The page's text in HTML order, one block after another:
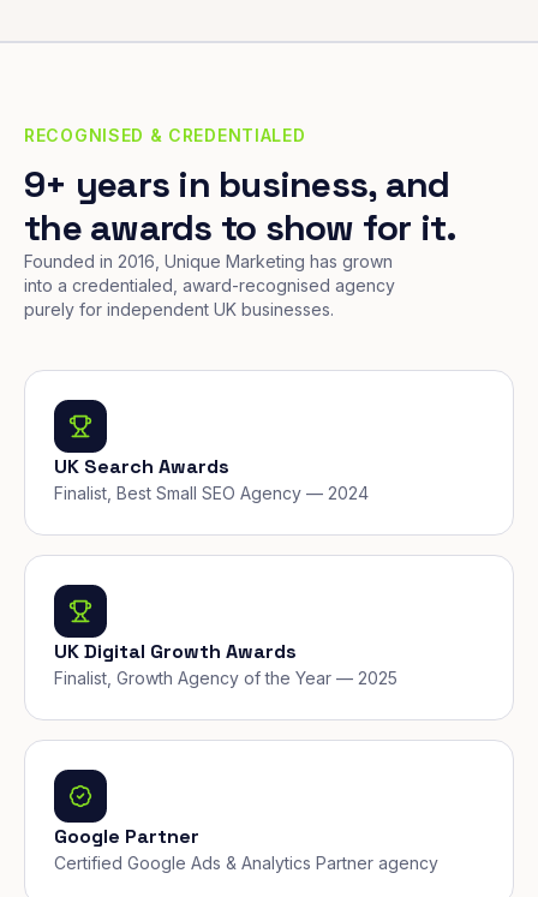
RECOGNISED & CREDENTIALED
9+ years in business, and
the awards to show for it.
Founded in 2016, Unique Marketing has grown
into a credentialed, award-recognised agency
purely for independent UK businesses.
UK Search Awards
Finalist, Best Small SEO Agency — 2024
UK Digital Growth Awards
Finalist, Growth Agency of the Year — 2025
Google Partner
Certified Google Ads & Analytics Partner agency